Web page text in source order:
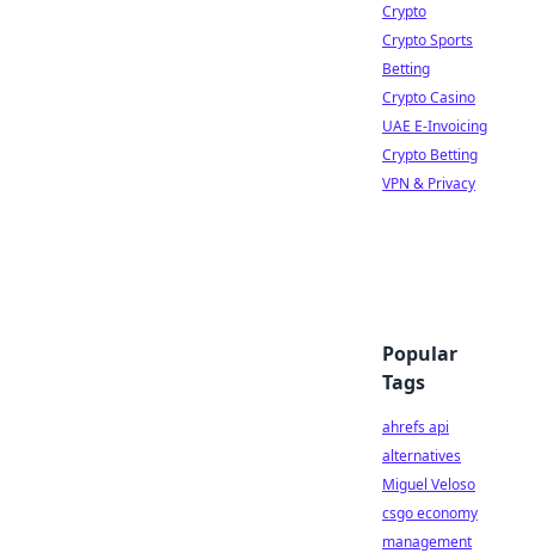
Crypto
Crypto Sports
Betting
Crypto Casino
UAE E-Invoicing
Crypto Betting
VPN & Privacy
Popular
Tags
ahrefs api
alternatives
Miguel Veloso
csgo economy
management